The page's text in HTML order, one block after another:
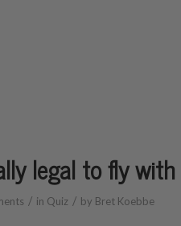
legal to fly
/ in Quiz / by Bret Koebbe